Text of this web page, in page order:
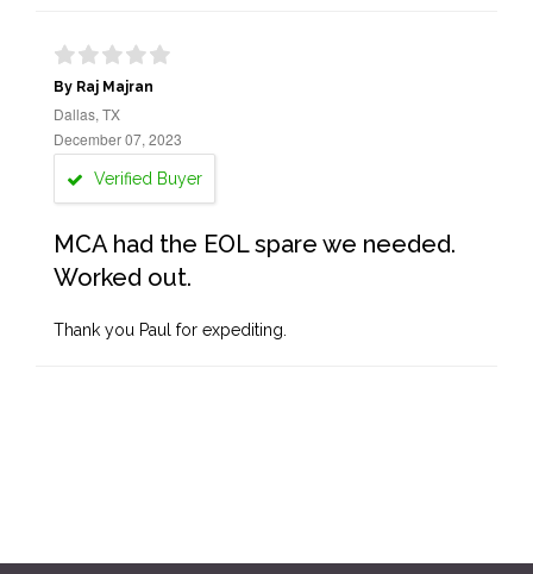
By Raj Majran
Dallas, TX
December 07, 2023
Verified Buyer
MCA had the EOL spare we needed.
Worked out.
Thank you Paul for expediting.